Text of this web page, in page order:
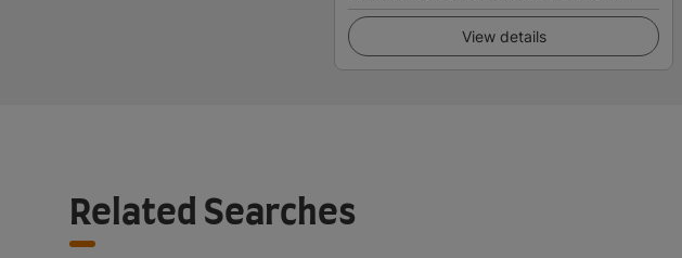
View details
Related Searches